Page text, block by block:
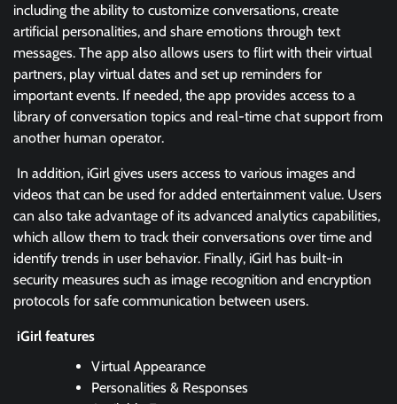
including the ability to customize conversations, create
artificial personalities, and share emotions through text
messages. The app also allows users to flirt with their virtual
partners, play virtual dates and set up reminders for
important events. If needed, the app provides access to a
library of conversation topics and real-time chat support from
another human operator.
In addition, iGirl gives users access to various images and
videos that can be used for added entertainment value. Users
can also take advantage of its advanced analytics capabilities,
which allow them to track their conversations over time and
identify trends in user behavior. Finally, iGirl has built-in
security measures such as image recognition and encryption
protocols for safe communication between users.
iGirl features
Virtual Appearance
Personalities & Responses